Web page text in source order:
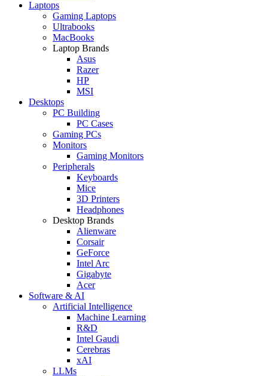
Laptops
Gaming Laptops
Ultrabooks
MacBooks
Laptop Brands
Asus
Razer
HP
MSI
Desktops
PC Building
PC Cases
Gaming PCs
Monitors
Gaming Monitors
Peripherals
Keyboards
Mice
3D Printers
Headphones
Desktop Brands
Alienware
Corsair
GeForce
Intel Arc
Gigabyte
Acer
Software & AI
Artificial Intelligence
Machine Learning
R&D
Intel Gaudi
Cerebras
xAI
LLMs